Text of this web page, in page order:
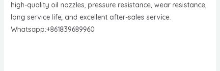
high-quality oil nozzles, pressure resistance, wear resistance,
long service life, and excellent after-sales service.
Whatsapp:+861839689960